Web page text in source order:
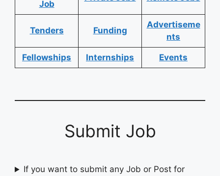
Job
Tenders Funding
Advertiseme
nts
Fellowships Internships Events
Submit Job
If you want to submit any Job or Post for